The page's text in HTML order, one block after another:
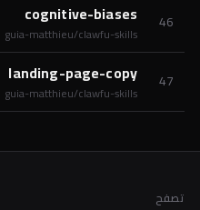
46
cognitive-biases
guia-matthieu/clawfu-skills
47
landing-page-copy
guia-matthieu/clawfu-skills
تصفح